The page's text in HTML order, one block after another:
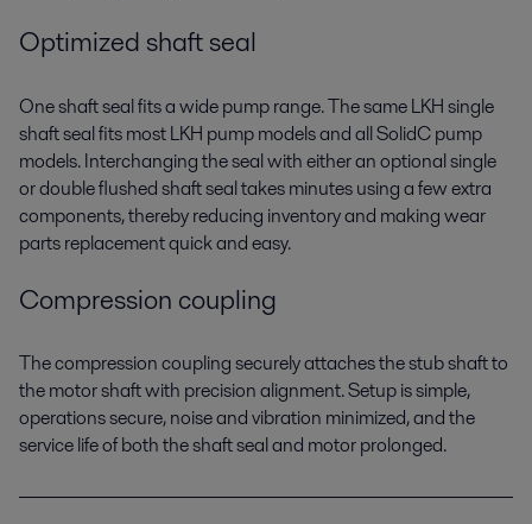
Optimized shaft seal
One shaft seal fits a wide pump range. The same LKH single
shaft seal fits most LKH pump models and all SolidC pump
models. Interchanging the seal with either an optional single
or double flushed shaft seal takes minutes using a few extra
components, thereby reducing inventory and making wear
parts replacement quick and easy.
Compression coupling
The compression coupling securely attaches the stub shaft to
the motor shaft with precision alignment. Setup is simple,
operations secure, noise and vibration minimized, and the
service life of both the shaft seal and motor prolonged.